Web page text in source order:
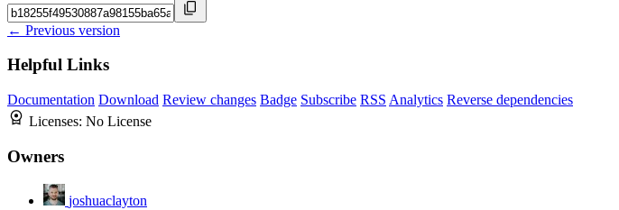
← Previous version
Helpful Links
Documentation Download Review changes Badge Subscribe RSS Analytics Reverse dependencies
Licenses: No License
Owners
joshuaclayton